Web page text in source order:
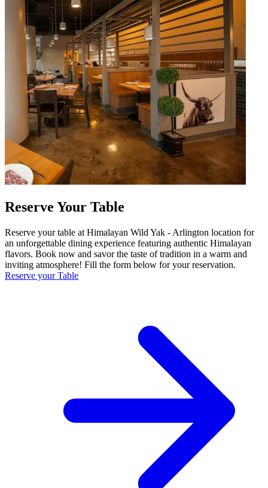
Reserve Your Table
Reserve your table at Himalayan Wild Yak - Arlington location for
an unforgettable dining experience featuring authentic Himalayan
flavors. Book now and savor the taste of tradition in a warm and
inviting atmosphere! Fill the form below for your reservation.
Reserve your Table